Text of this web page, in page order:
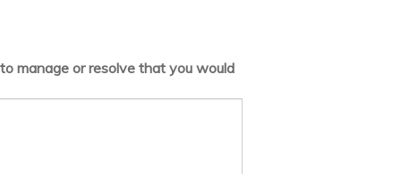
manage or resolve that you would